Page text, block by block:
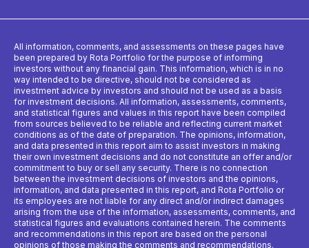
All information, comments, and assessments on these pages have
been prepared by Rota Portfolio for the purpose of informing
investors without any financial gain. This information, which is in no
way intended to be directive, should not be considered as
investment advice by investors and should not be used as a basis
for investment decisions. All information, assessments, comments,
and statistical figures and values ​​in this report have been compiled
from sources believed to be reliable and reflecting current market
conditions as of the date of preparation. The opinions, information,
and data presented in this report aim to assist investors in making
their own investment decisions and do not constitute an offer and/or
commitment to buy or sell any security. There is no connection
between the investment decisions of investors and the opinions,
information, and data presented in this report, and Rota Portfolio or
its employees are not liable for any direct and/or indirect damages
arising from the use of the information, assessments, comments, and
statistical figures and evaluations contained herein. The comments
and recommendations in this report are based on the personal
opinions of those making the comments and recommendations.